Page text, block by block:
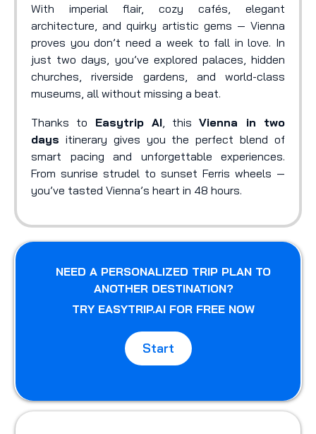
With imperial flair, cozy cafés, elegant
architecture, and quirky artistic gems — Vienna
proves you don’t need a week to fall in love. In
just two days, you’ve explored palaces, hidden
churches, riverside gardens, and world-class
museums, all without missing a beat.
Thanks to Easytrip AI, thisVienna in two
days itinerary gives you the perfect blend of
smart pacing and unforgettable experiences.
From sunrise strudel to sunset Ferris wheels —
you’ve tasted Vienna’s heart in 48 hours.
NEED A PERSONALIZED TRIP PLAN TO
ANOTHER DESTINATION?
TRY EASYTRIP.AI FOR FREE NOW
Start